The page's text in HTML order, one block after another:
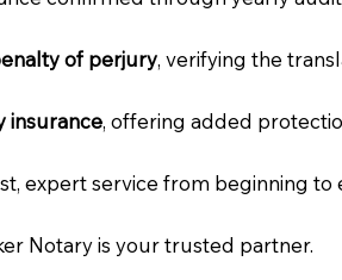
of perjury, verifying the
insurance, offering added
expert service from beginning to
Notary is your trusted partner.